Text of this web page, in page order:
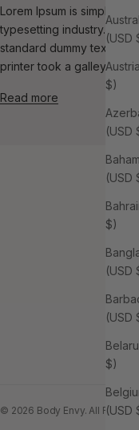
$)
$)
$)
Lorem Ipsum is simply
typesetting industry.
standard dummy text
printer took a galley of
Read more
© 2026 Body Envy. All Rights